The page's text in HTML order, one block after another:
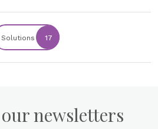
Solutions 17
newsletters